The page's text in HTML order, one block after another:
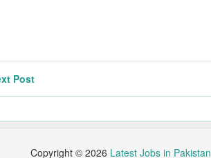
Post
Copyright © 2026 Latest Jobs in Pakistan